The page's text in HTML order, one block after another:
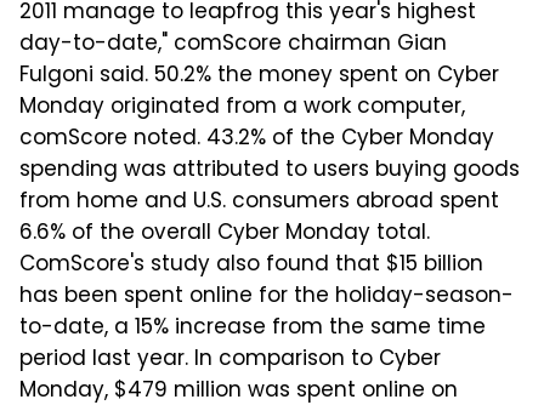
2011 manage to leapfrog this year's highest
day-to-date," comScore chairman Gian
Fulgoni said. 50.2% the money spent on Cyber
Monday originated from a work computer,
comScore noted. 43.2% of the Cyber Monday
spending was attributed to users buying goods
from home and U.S. consumers abroad spent
6.6% of the overall Cyber Monday total.
ComScore's study also found that $15 billion
has been spent online for the holiday-season-
to-date, a 15% increase from the same time
period last year. In comparison to Cyber
Monday, $479 million was spent online on